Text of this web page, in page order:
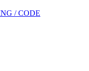
/ CODE